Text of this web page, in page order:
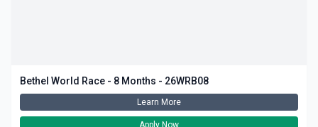
Bethel World Race - 8 Months - 26WRB08
Learn More
Apply Now